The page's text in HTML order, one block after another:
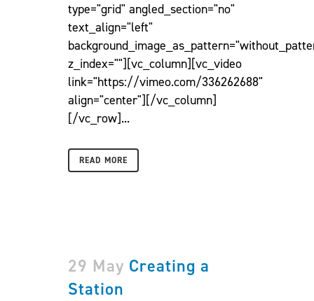
type="grid" angled_section="no"
text_align="left"
z_index=""][vc_column][vc_video
link="https://vimeo.com/336262688"
align="center"][/vc_column]
[/vc_row]...
READ MORE
29 May Creating a
Station